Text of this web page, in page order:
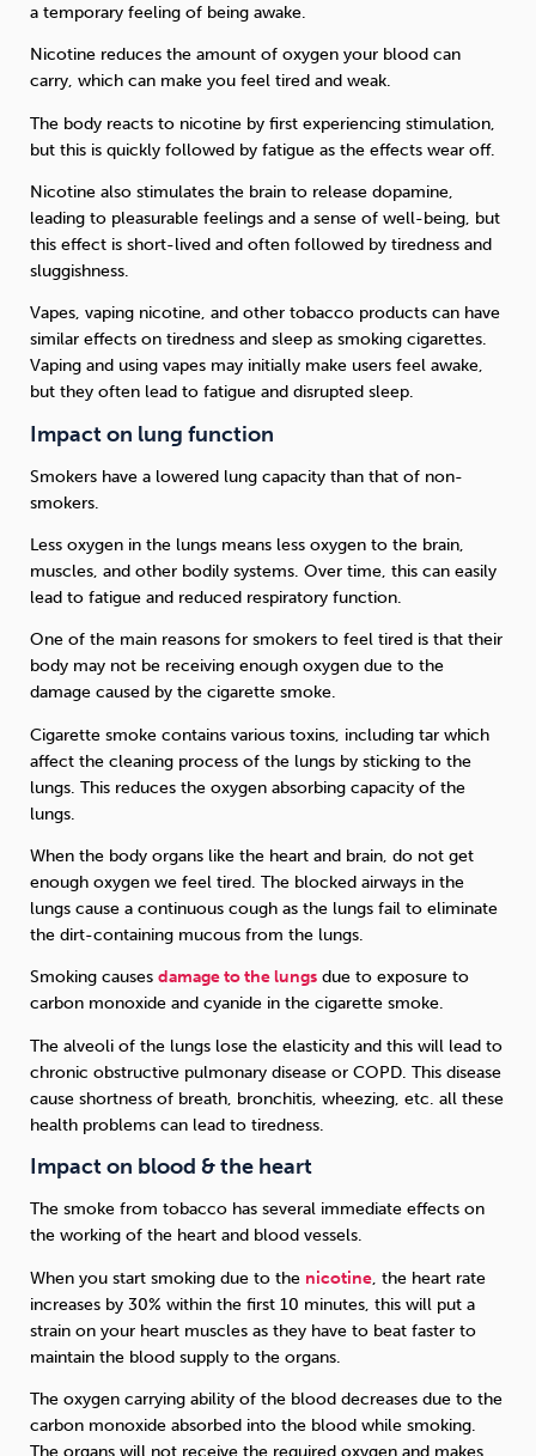
a temporary feeling of being awake.
Nicotine reduces the amount of oxygen your blood can
carry, which can make you feel tired and weak.
The body reacts to nicotine by first experiencing stimulation,
but this is quickly followed by fatigue as the effects wear off.
Nicotine also stimulates the brain to release dopamine,
leading to pleasurable feelings and a sense of well-being, but
this effect is short-lived and often followed by tiredness and
sluggishness.
Vapes, vaping nicotine, and other tobacco products can have
similar effects on tiredness and sleep as smoking cigarettes.
Vaping and using vapes may initially make users feel awake,
but they often lead to fatigue and disrupted sleep.
Impact on lung function
Smokers have a lowered lung capacity than that of non-
smokers.
Less oxygen in the lungs means less oxygen to the brain,
muscles, and other bodily systems. Over time, this can easily
lead to fatigue and reduced respiratory function.
One of the main reasons for smokers to feel tired is that their
body may not be receiving enough oxygen due to the
damage caused by the cigarette smoke.
Cigarette smoke contains various toxins, including tar which
affect the cleaning process of the lungs by sticking to the
lungs. This reduces the oxygen absorbing capacity of the
lungs.
When the body organs like the heart and brain, do not get
enough oxygen we feel tired. The blocked airways in the
lungs cause a continuous cough as the lungs fail to eliminate
the dirt-containing mucous from the lungs.
Smoking causes damage to the lungs due to exposure to
carbon monoxide and cyanide in the cigarette smoke.
The alveoli of the lungs lose the elasticity and this will lead to
chronic obstructive pulmonary disease or COPD. This disease
cause shortness of breath, bronchitis, wheezing, etc. all these
health problems can lead to tiredness.
Impact on blood & the heart
The smoke from tobacco has several immediate effects on
the working of the heart and blood vessels.
When you start smoking due to the nicotine, the heart rate
increases by 30% within the first 10 minutes, this will put a
strain on your heart muscles as they have to beat faster to
maintain the blood supply to the organs.
The oxygen carrying ability of the blood decreases due to the
carbon monoxide absorbed into the blood while smoking.
The organs will not receive the required oxygen and makes